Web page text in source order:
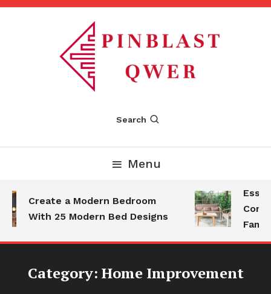
Skip
Pinblastqwer
Search
Menu
Create a Modern Bedroom
With 25 Modern Bed Designs
Family
Category: Home Improvement